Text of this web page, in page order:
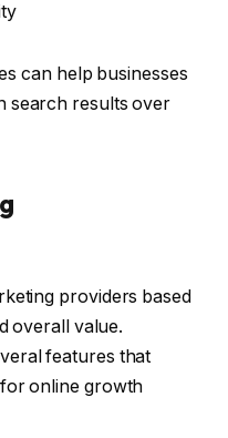
can help businesses
search results over
providers based
overall value.
features that
online growth